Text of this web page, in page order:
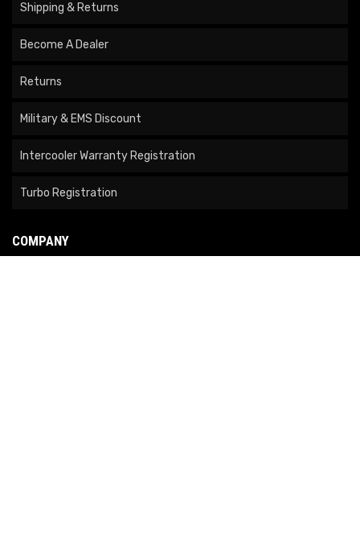
Shipping & Returns
Become A Dealer
Returns
Military & EMS Discount
Intercooler Warranty Registration
Turbo Registration
COMPANY